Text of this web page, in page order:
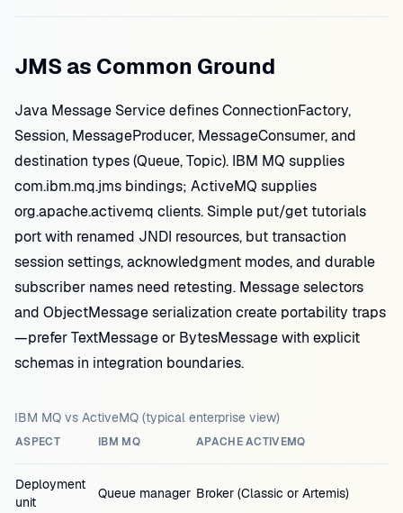
JMS as Common Ground
Java Message Service defines ConnectionFactory,
Session, MessageProducer, MessageConsumer, and
destination types (Queue, Topic). IBM MQ supplies
com.ibm.mq.jms bindings; ActiveMQ supplies
org.apache.activemq clients. Simple put/get tutorials
port with renamed JNDI resources, but transaction
session settings, acknowledgment modes, and durable
subscriber names need retesting. Message selectors
and ObjectMessage serialization create portability traps
—prefer TextMessage or BytesMessage with explicit
schemas in integration boundaries.
IBM MQ vs ActiveMQ (typical enterprise view)
ASPECT IBM MQ APACHE ACTIVEMQ
Deployment
unit
Queue manager Broker (Classic or Artemis)